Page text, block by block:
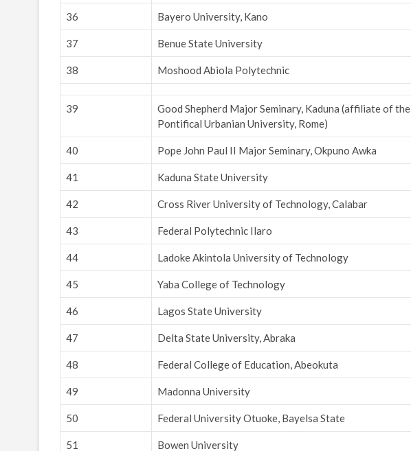
36 Bayero University, Kano
37 Benue State University
38 Moshood Abiola Polytechnic
39
Good Shepherd Major Seminary, Kaduna (affiliate of the
Pontifical Urbanian University, Rome)
40 Pope John Paul II Major Seminary, Okpuno Awka
41 Kaduna State University
42 Cross River University of Technology, Calabar
43 Federal Polytechnic Ilaro
44 Ladoke Akintola University of Technology
45 Yaba College of Technology
46 Lagos State University
47 Delta State University, Abraka
48 Federal College of Education, Abeokuta
49 Madonna University
50 Federal University Otuoke, Bayelsa State
51 Bowen University